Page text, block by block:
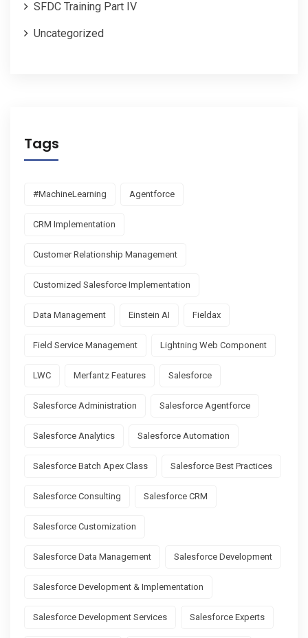
SFDC Training Part IV
Uncategorized
Tags
#MachineLearning Agentforce
CRM Implementation
Customer Relationship Management
Customized Salesforce Implementation
Data Management Einstein AI Fieldax
Field Service Management Lightning Web Component
LWC Merfantz Features Salesforce
Salesforce Administration Salesforce Agentforce
Salesforce Analytics Salesforce Automation
Salesforce Batch Apex Class Salesforce Best Practices
Salesforce Consulting Salesforce CRM
Salesforce Customization
Salesforce Data Management Salesforce Development
Salesforce Development & Implementation
Salesforce Development Services Salesforce Experts